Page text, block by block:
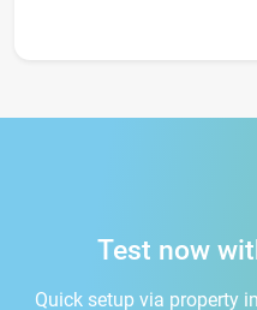
Test now
Quick setup via property